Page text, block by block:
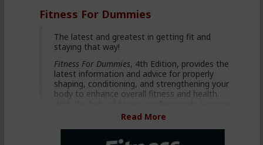
Fitness For Dummies
The latest and greatest in getting fit and
staying that way!
Fitness For Dummies, 4th Edition, provides the
latest information and advice for properly
shaping, conditioning, and strengthening your
body to enhance overall fitness and health.
Schlosberg and Liz Neporent, you'll learn to set
and achieve realistic fitness goals without
Read More